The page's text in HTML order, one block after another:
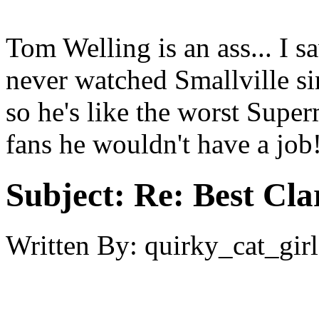
Tom Welling is an ass... I
never watched Smallville
so he's like the worst
fans he wouldn't have a
Subject: Re: Best
Written By: quirky_cat_girl